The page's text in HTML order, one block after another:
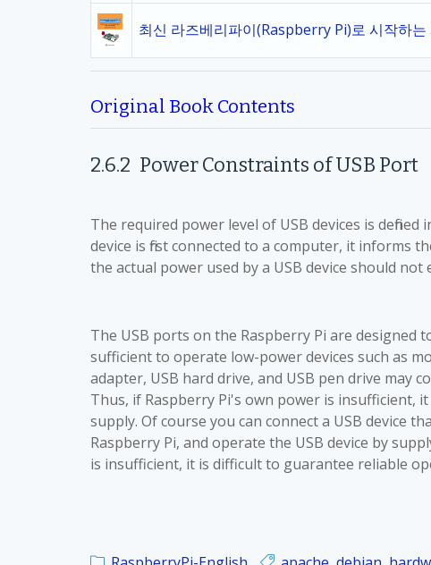
최신 라즈베리파이(Raspberry Pi)로 시작하
Original Book Contents
2.6.2 Power Constraints ofUSB Port
The required power level of USB devices is
device is first connected to a computer, it informs
the actual power used by a USB device should not
The USB ports on the Raspberry Pi are designed
sufficient to operate low-power devices such as
adapter, USB hard drive, and USB pen drive may
Thus, if Raspberry Pi's own power is insufficient,
supply. Of course you can connect a USB device
Raspberry Pi, and operate the USB device by
is insufficient, it is difficult to guarantee reliable